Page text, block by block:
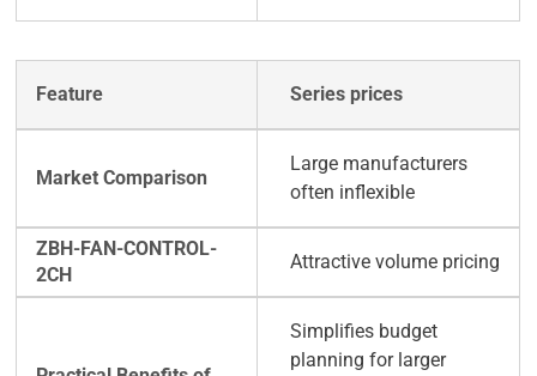
Series prices
Large manufacturers
often inflexible
Attractive volume pricing
Simplifies budget
planning for larger